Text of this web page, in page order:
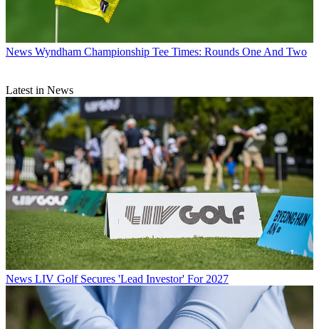
News Wyndham Championship Tee Times: Rounds One And Two
Latest in News
News LIV Golf Secures 'Lead Investor' For 2027